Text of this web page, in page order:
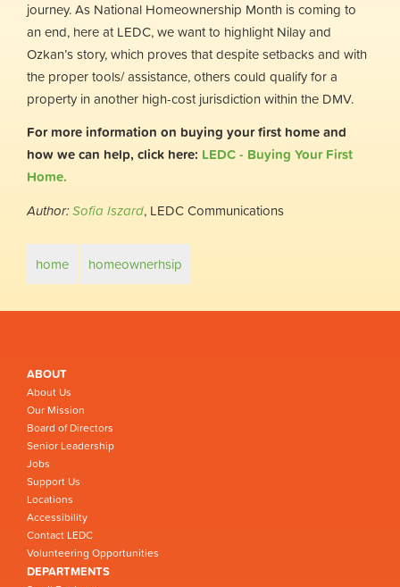
journey. As National Homeownership Month is coming to
an end, here at LEDC, we want to highlight Nilay and
Ozkan’s story, which proves that despite setbacks and with
the proper tools/ assistance, others could qualify for a
property in another high-cost jurisdiction within the DMV.
For more information on buying your first home and
how we can help, click here: LEDC - Buying Your First
Home.
Author:Sofia Iszard, LEDC Communications
home homeownerhsip
ABOUT
About Us
Our Mission
Board of Directors
Senior Leadership
Jobs
Support Us
Locations
Accessibility
Contact LEDC
Volunteering Opportunities
DEPARTMENTS